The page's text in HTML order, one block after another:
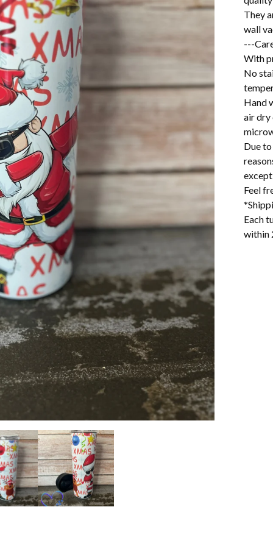
They
wall
---
With
No
Hand
air dry
Due
Feel
Each
within